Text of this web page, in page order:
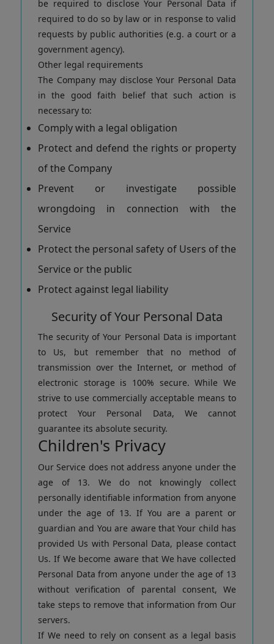
be required to disclose Your Personal Data if
required to do so by law or in response to valid
requests by public authorities (e.g. a court or a
government agency).
Other legal requirements
The Company may disclose Your Personal Data
in the good faith belief that such action is
necessary to:
Comply with a legal obligation
Protect and defend the rights or property
of the Company
Prevent or investigate possible
wrongdoing in connection with the
Service
Protect the personal safety of Users of the
Service or the public
Protect against legal liability
Security of Your Personal Data
The security of Your Personal Data is important
to Us, but remember that no method of
transmission over the Internet, or method of
electronic storage is 100% secure. While We
strive to use commercially acceptable means to
protect Your Personal Data, We cannot
guarantee its absolute security.
Children's Privacy
Our Service does not address anyone under the
age of 13. We do not knowingly collect
personally identifiable information from anyone
under the age of 13. If You are a parent or
guardian and You are aware that Your child has
provided Us with Personal Data, please contact
Us. If We become aware that We have collected
Personal Data from anyone under the age of 13
without verification of parental consent, We
take steps to remove that information from Our
servers.
If We need to rely on consent as a legal basis